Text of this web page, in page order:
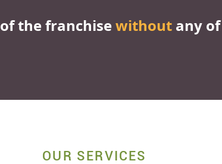
of the franchisewithout any of
OUR SERVICES